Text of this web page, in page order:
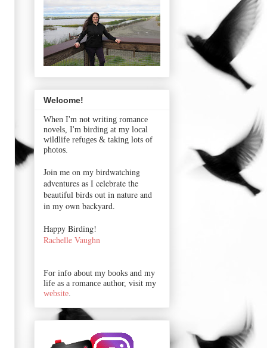
Welcome!
When I'm not writing romance
novels, I'm birding at my local
wildlife refuges & taking lots of
photos.
Join me on my birdwatching
adventures as I celebrate the
beautiful birds out in nature and
in my own backyard.
Happy Birding!
Rachelle Vaughn
For info about my books and my
life as a romance author, visit my
website